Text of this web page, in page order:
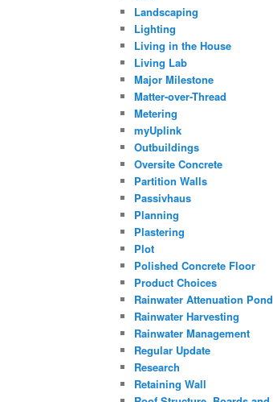
Landscaping
Lighting
Living in the House
Living Lab
Major Milestone
Matter-over-Thread
Metering
myUplink
Outbuildings
Oversite Concrete
Partition Walls
Passivhaus
Planning
Plastering
Plot
Polished Concrete Floor
Product Choices
Rainwater Attenuation Pond
Rainwater Harvesting
Rainwater Management
Regular Update
Research
Retaining Wall